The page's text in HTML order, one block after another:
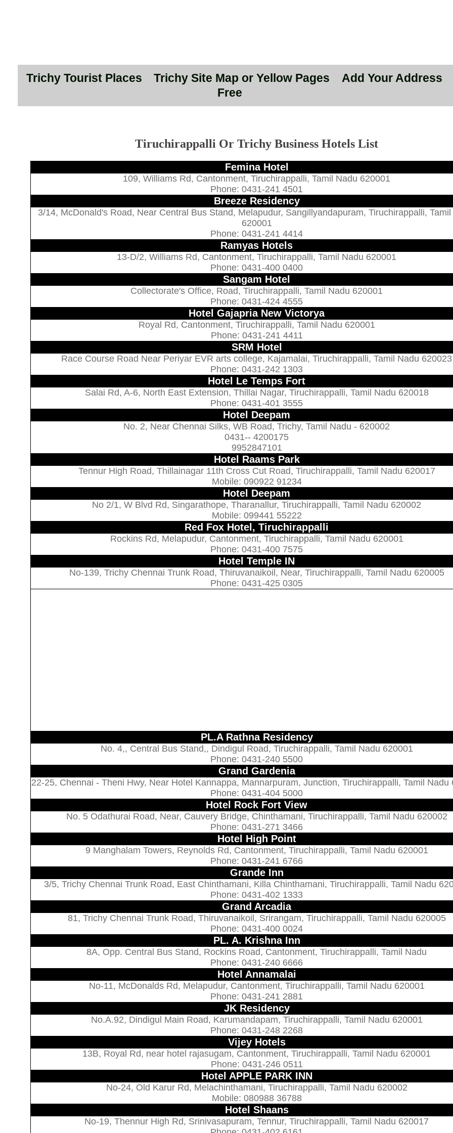
Trichy Tourist Places Trichy Site Map or Yellow Pages
Add Your Address
Free
Tiruchirappalli Or Trichy Business Hotels List
Femina Hotel
109, Williams Rd, Cantonment, Tiruchirappalli, Tamil Nadu 620001
Phone: 0431-241 4501
Breeze Residency
3/14, McDonald's Road, Near Central Bus Stand, Melapudur, Sangillyandapuram, Tiruchirappalli, Tamil
620001
Phone: 0431-241 4414
Ramyas Hotels
13-D/2, Williams Rd, Cantonment, Tiruchirappalli, Tamil Nadu 620001
Phone: 0431-400 0400
Sangam Hotel
Collectorate's Office, Road, Tiruchirappalli, Tamil Nadu 620001
Phone: 0431-424 4555
Hotel Gajapria New Victorya
Royal Rd, Cantonment, Tiruchirappalli, Tamil Nadu 620001
Phone: 0431-241 4411
SRM Hotel
Race Course Road Near Periyar EVR arts college, Kajamalai, Tiruchirappalli, Tamil Nadu 620023
Phone: 0431-242 1303
Hotel Le Temps Fort
Salai Rd, A-6, North East Extension, Thillai Nagar, Tiruchirappalli, Tamil Nadu 620018
Phone: 0431-401 3555
Hotel Deepam
No. 2, Near Chennai Silks, WB Road, Trichy, Tamil Nadu - 620002
0431-- 4200175
9952847101
Hotel Raams Park
Tennur High Road, Thillainagar 11th Cross Cut Road, Tiruchirappalli, Tamil Nadu 620017
Mobile: 090922 91234
Hotel Deepam
No 2/1, W Blvd Rd, Singarathope, Tharanallur, Tiruchirappalli, Tamil Nadu 620002
Mobile: 099441 55222
Red Fox Hotel, Tiruchirappalli
Rockins Rd, Melapudur, Cantonment, Tiruchirappalli, Tamil Nadu 620001
Phone: 0431-400 7575
Hotel Temple IN
No-139, Trichy Chennai Trunk Road, Thiruvanaikoil, Near, Tiruchirappalli, Tamil Nadu 620005
Phone: 0431-425 0305
PL.A Rathna Residency
No. 4,, Central Bus Stand,, Dindigul Road, Tiruchirappalli, Tamil Nadu 620001
Phone: 0431-240 5500
Grand Gardenia
22-25, Chennai - Theni Hwy, Near Hotel Kannappa, Mannarpuram, Junction, Tiruchirappalli, Tamil Nadu
Phone: 0431-404 5000
Hotel Rock Fort View
No. 5 Odathurai Road, Near, Cauvery Bridge, Chinthamani, Tiruchirappalli, Tamil Nadu 620002
Phone: 0431-271 3466
Hotel High Point
9 Manghalam Towers, Reynolds Rd, Cantonment, Tiruchirappalli, Tamil Nadu 620001
Phone: 0431-241 6766
Grande Inn
3/5, Trichy Chennai Trunk Road, East Chinthamani, Killa Chinthamani, Tiruchirappalli, Tamil Nadu
Phone: 0431-402 1333
Grand Arcadia
81, Trichy Chennai Trunk Road, Thiruvanaikoil, Srirangam, Tiruchirappalli, Tamil Nadu 620005
Phone: 0431-400 0024
PL. A. Krishna Inn
8A, Opp. Central Bus Stand, Rockins Road, Cantonment, Tiruchirappalli, Tamil Nadu
Phone: 0431-240 6666
Hotel Annamalai
No-11, McDonalds Rd, Melapudur, Cantonment, Tiruchirappalli, Tamil Nadu 620001
Phone: 0431-241 2881
JK Residency
No.A.92, Dindigul Main Road, Karumandapam, Tiruchirappalli, Tamil Nadu 620001
Phone: 0431-248 2268
Vijey Hotels
13B, Royal Rd, near hotel rajasugam, Cantonment, Tiruchirappalli, Tamil Nadu 620001
Phone: 0431-246 0511
Hotel APPLE PARK INN
No-24, Old Karur Rd, Melachinthamani, Tiruchirappalli, Tamil Nadu 620002
Mobile: 080988 36788
Hotel Shaans
No-19, Thennur High Rd, Srinivasapuram, Tennur, Tiruchirappalli, Tamil Nadu 620017